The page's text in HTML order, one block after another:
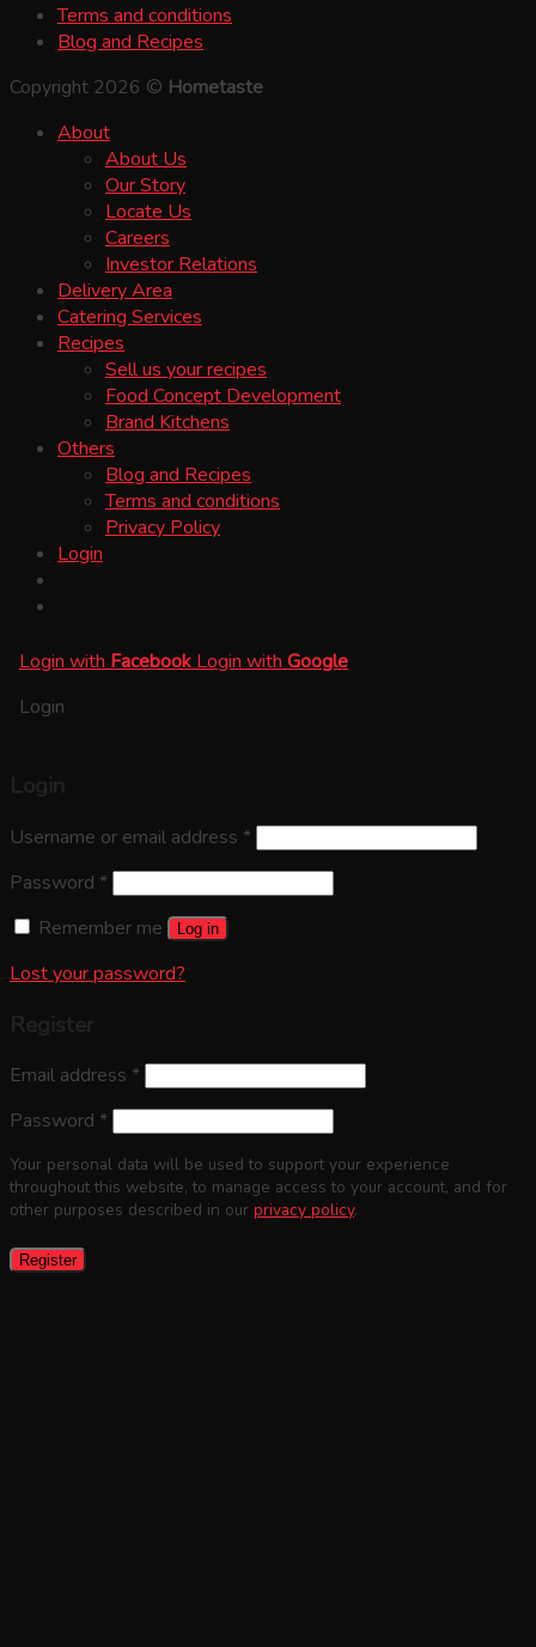
Terms and conditions
Blog and Recipes
Copyright 2026 © Hometaste
About
About Us
Our Story
Locate Us
Careers
Investor Relations
Delivery Area
Catering Services
Recipes
Sell us your recipes
Food Concept Development
Brand Kitchens
Others
Blog and Recipes
Terms and conditions
Privacy Policy
Login
Login with Facebook Login with Google
Login
Username or email address *
Password *
Remember me
Log in
Lost your password?
Email address *
Password *
Your personal data will be used to support your experience
throughout this website, to manage access to your account, and for
other purposes described in our privacy policy.
Register